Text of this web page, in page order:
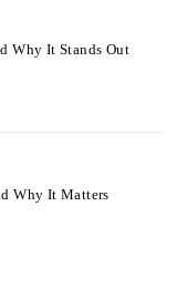
Why It Stands Out
Why It Matters